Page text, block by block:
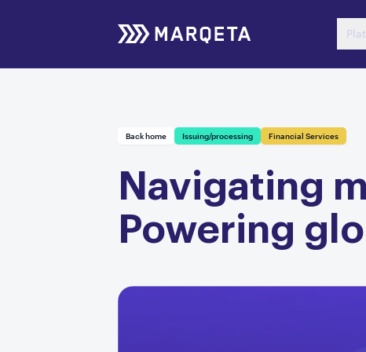
Back home Issuing/processing Financial Services
Navigating
Powering